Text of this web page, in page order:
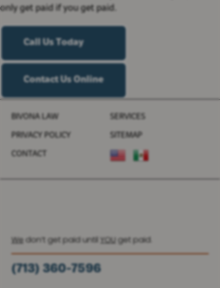
only get paid if you get paid.
Call Us Today
Contact Us Online
BIVONA LAW SERVICES
PRIVACY POLICY SITEMAP
CONTACT
Wedon’t get paid until YOU get paid.
(713) 360-7596